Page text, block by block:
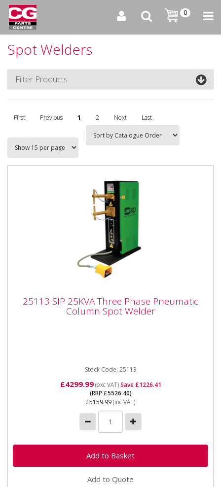
0
Spot Welders
Filter Products
First Previous 1 2 Next Last
Column Spot Welder
25113 SIP 25KVA Three Phase Pneumatic
Column Spot Welder
Stock Code: 25113
£4299.99(exc VAT)Save £1226.41
(RRP £5526.40)
£5159.99(inc VAT)
Add to Quote